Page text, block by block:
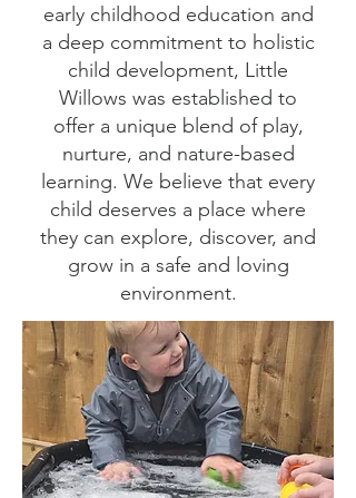
early childhood education and
a deep commitment to holistic
child development, Little
Willows was established to
offer a unique blend of play,
nurture, and nature-based
learning. We believe that every
child deserves a place where
they can explore, discover, and
grow in a safe and loving
environment.